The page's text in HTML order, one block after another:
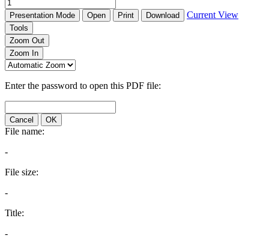
Presentation Mode Open Print Download Current View
Tools
Zoom Out
Zoom In
Enter the password to open this PDF file:
Cancel OK
File name:
-
File size:
-
Title:
-